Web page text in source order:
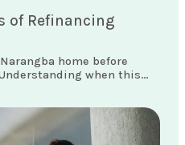
of Refinancing
home before
when this